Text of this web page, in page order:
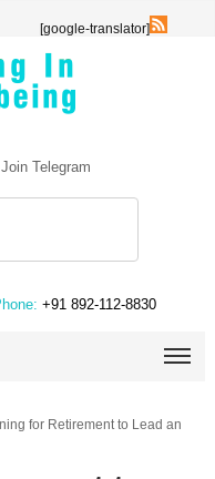
[google-translator]
Join Telegram
+91 892-112-8830
for Retirement to Lead an